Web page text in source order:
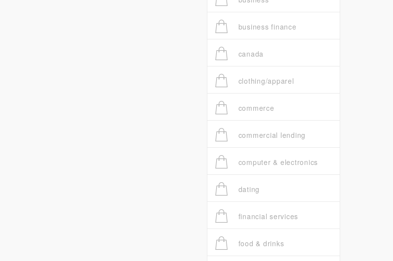
business finance
canada
clothing/apparel
commerce
commercial lending
computer & electronics
dating
financial services
food & drinks